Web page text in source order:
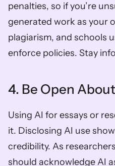
penalties, so if you’re
generated work as your
plagiarism, and schools
enforce policies. Stay
4. Be Open
Using AI for essays or
it. Disclosing AI use
credibility. As
should acknowledge AI